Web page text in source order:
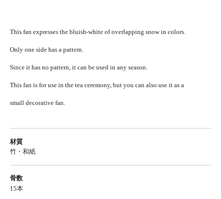
This fan expresses the bluish-white of overlapping snow in colors.
Only one side has a pattern.
Since it has no pattern, it can be used in any season.
This fan is for use in the tea ceremony, but you can also use it as a
small decorative fan.
材質
竹・和紙
骨数
15本